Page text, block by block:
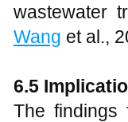
wastewater
Wang et al.,
6.5
The findings